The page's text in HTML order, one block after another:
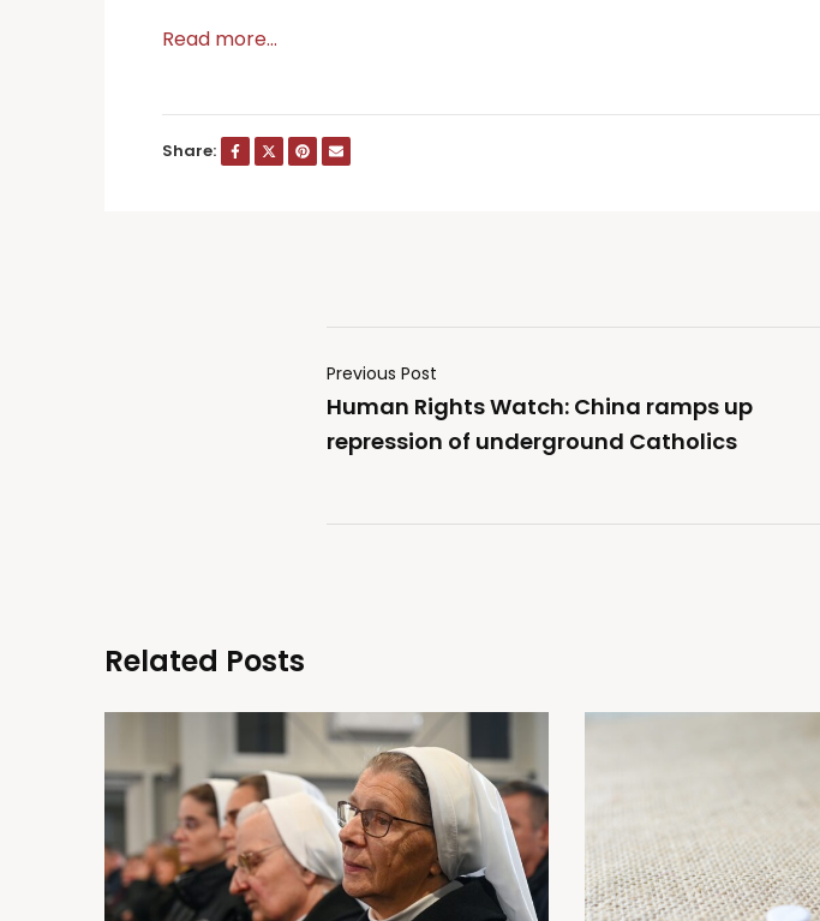
Read more…
Share:
Previous Post
Human Rights Watch: China ramps up
repression of underground Catholics
Related Posts